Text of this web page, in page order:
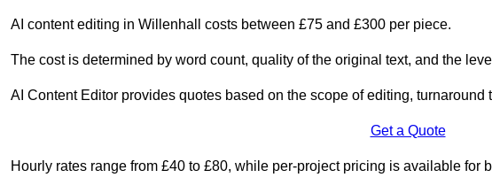
AI content editing in Willenhall costs between £75 and £300 per piece.
The cost is determined by word count, quality of the original text, and the
AI Content Editor provides quotes based on the scope of editing, turnaround
Get a Quote
Hourly rates range from £40 to £80, while per-project pricing is available for